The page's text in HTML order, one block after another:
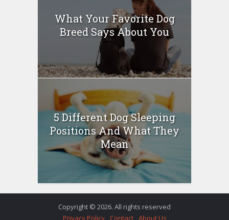
What Your Favorite Dog
Breed Says About You
5 Different Dog Sleeping
Positions And What They
Mean
Copyright © 2026. All rights reserved
Privacy Policy
Contact About Us